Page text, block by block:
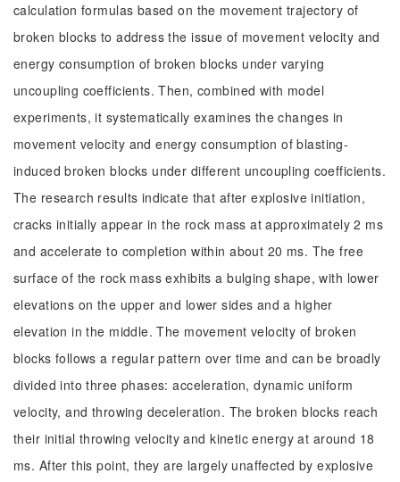
calculation formulas based on the movement trajectory of
broken blocks to address the issue of movement velocity and
energy consumption of broken blocks under varying
uncoupling coefficients. Then, combined with model
experiments, it systematically examines the changes in
movement velocity and energy consumption of blasting-
induced broken blocks under different uncoupling coefficients.
The research results indicate that after explosive initiation,
cracks initially appear in the rock mass at approximately 2 ms
and accelerate to completion within about 20 ms. The free
surface of the rock mass exhibits a bulging shape, with lower
elevations on the upper and lower sides and a higher
elevation in the middle. The movement velocity of broken
blocks follows a regular pattern over time and can be broadly
divided into three phases: acceleration, dynamic uniform
velocity, and throwing deceleration. The broken blocks reach
their initial throwing velocity and kinetic energy at around 18
ms. After this point, they are largely unaffected by explosive